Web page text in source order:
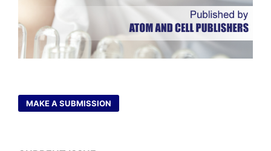
MAKE A SUBMISSION